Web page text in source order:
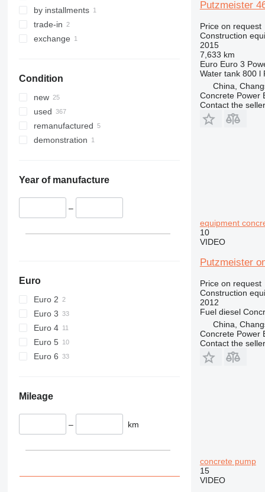
329
330
336
349
350
365
374
390
420
430
918
928
930
950
S-Series
TM
VMT
by installments
trade-in
exchange
Condition
new
used
remanufactured
demonstration
Year of manufacture
–
Euro
Euro 2
Euro 3
Euro 4
Euro 5
Euro 6
Mileage
– km
Putzmeister
Price on request
Construction
2015
7,633 km
Euro Euro 3
Water tank 800 l
China,
Concrete Power
Contact the seller
equipment
10
VIDEO
Putzmeister
Price on request
Construction
2012
Fuel diesel
China,
Concrete Power
Contact the seller
concrete pump
15
VIDEO